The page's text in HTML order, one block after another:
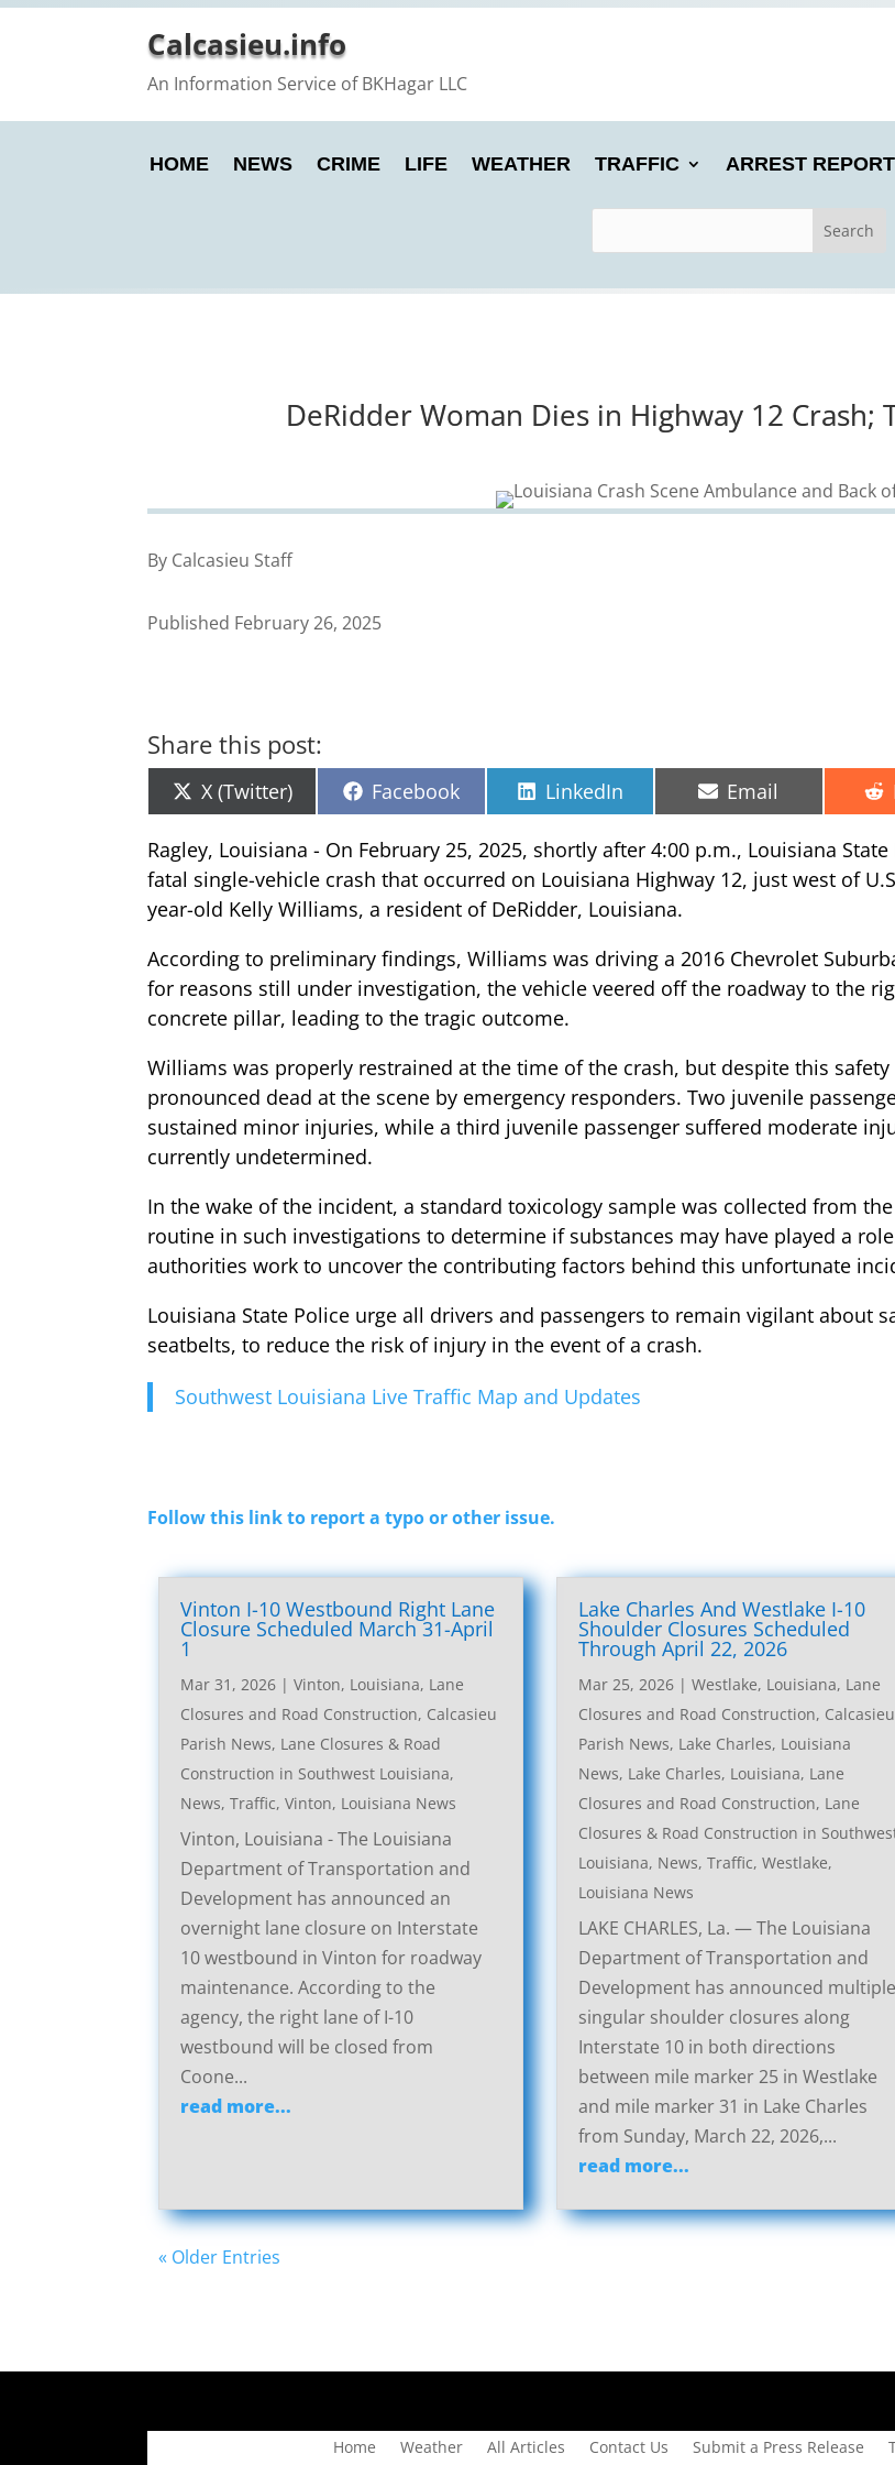
Calcasieu.info
An Information Service of BKHagar LLC
HOME NEWS CRIME LIFE WEATHER TRAFFIC ARREST
DeRidder Woman Dies in Highway 12 Crash;
By Calcasieu Staff
Published February 26, 2025
Share this post:
Share
on
X (Twitter) Share
on
Facebook Share
on
LinkedIn Share
on
Email
Ragley, Louisiana - On February 25, 2025, shortly after 4:00 p.m., Louisiana
fatal single-vehicle crash that occurred on Louisiana Highway 12, just west of
year-old Kelly Williams, a resident of DeRidder, Louisiana.
According to preliminary findings, Williams was driving a 2016 Chevrolet
for reasons still under investigation, the vehicle veered off the roadway to the
concrete pillar, leading to the tragic outcome.
Williams was properly restrained at the time of the crash, but despite this
pronounced dead at the scene by emergency responders. Two juvenile
sustained minor injuries, while a third juvenile passenger suffered moderate
currently undetermined.
In the wake of the incident, a standard toxicology sample was collected from
routine in such investigations to determine if substances may have played a
authorities work to uncover the contributing factors behind this unfortunate
Louisiana State Police urge all drivers and passengers to remain vigilant about
seatbelts, to reduce the risk of injury in the event of a crash.
Southwest Louisiana Live Traffic Map and Updates
Follow this link to report a typo or other issue.
Vinton I-10 Westbound Right Lane
Closure Scheduled March 31-April
1
Mar 31, 2026 |Vinton, Louisiana, Lane
Closures and Road Construction, Calcasieu
Parish News, Lane Closures & Road
Construction in Southwest Louisiana,
News,Traffic,Vinton, Louisiana News
Vinton, Louisiana - The Louisiana
Department of Transportation and
Development has announced an
overnight lane closure on Interstate
10 westbound in Vinton for roadway
maintenance. According to the
agency, the right lane of I-10
westbound will be closed from
Coone...
read more...
Lake Charles And Westlake I-10
Shoulder Closures Scheduled
Through April 22, 2026
Mar 25, 2026 |Westlake, Louisiana, Lane
Closures and Road Construction, Calcasieu
Parish News, Lake Charles, Louisiana
News, Lake Charles, Louisiana, Lane
Closures and Road Construction, Lane
Closures & Road Construction in
Louisiana, News,Traffic,Westlake,
Louisiana News
LAKE CHARLES, La. — The Louisiana
Department of Transportation and
Development has announced multiple
singular shoulder closures along
Interstate 10 in both directions
between mile marker 25 in Westlake
and mile marker 31 in Lake Charles
from Sunday, March 22, 2026,...
read more...
« Older Entries
Home Weather All Articles Contact Us Submit a Press Release